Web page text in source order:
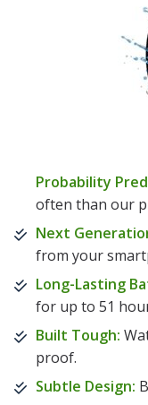
Probability
often than our
Next
from your
Long-Lasting
for up to 51
Built Tough:
proof.
Subtle Design: